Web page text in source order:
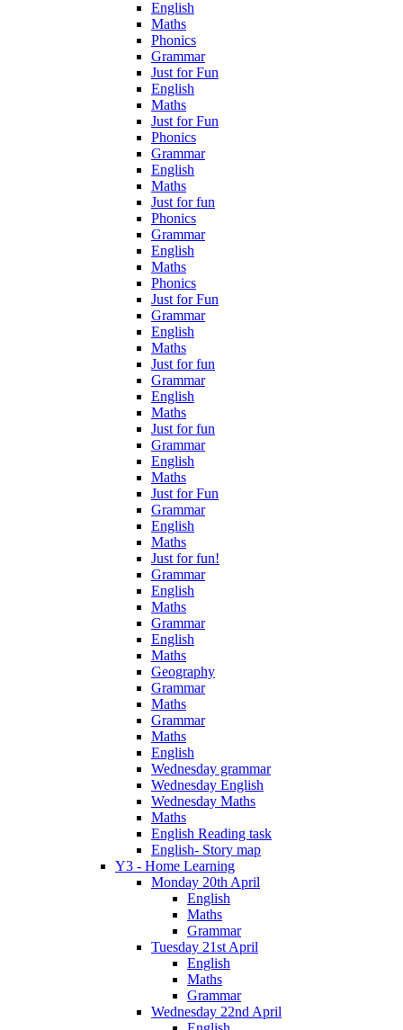
English
Maths
Phonics
Grammar
Just for Fun
English
Maths
Just for Fun
Phonics
Grammar
English
Maths
Just for fun
Phonics
Grammar
English
Maths
Phonics
Just for Fun
Grammar
English
Maths
Just for fun
Grammar
English
Maths
Just for fun
Grammar
English
Maths
Just for Fun
Grammar
English
Maths
Just for fun!
Grammar
English
Maths
Grammar
English
Maths
Geography
Grammar
Maths
Grammar
Maths
English
Wednesday grammar
Wednesday English
Wednesday Maths
Maths
English Reading task
English- Story map
Y3 - Home Learning
Monday 20th April
English
Maths
Grammar
Tuesday 21st April
English
Maths
Grammar
Wednesday 22nd April